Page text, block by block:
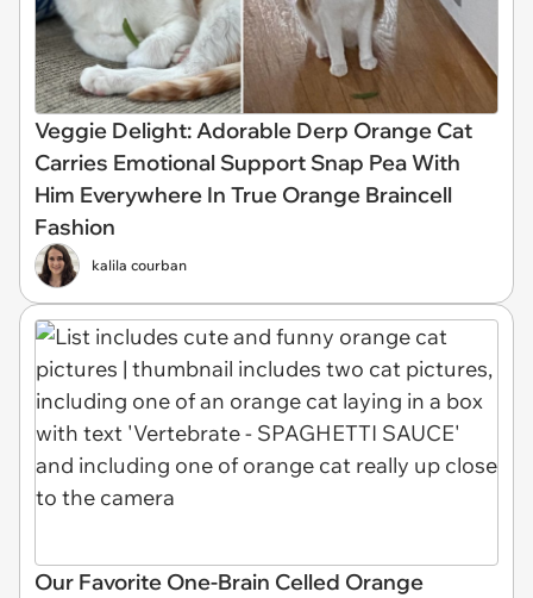
Veggie Delight: Adorable Derp Orange Cat
Carries Emotional Support Snap Pea With
Him Everywhere In True Orange Braincell
Fashion
kalila courban
Our Favorite One-Brain Celled Orange